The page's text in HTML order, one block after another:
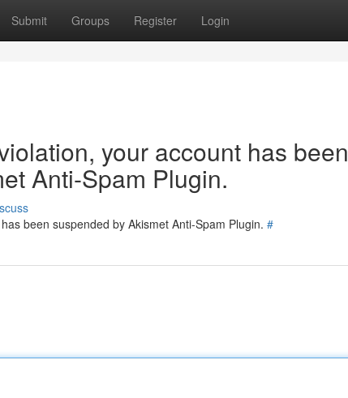
Submit Groups Register Login
your account has been
Anti-Spam Plugin.
been suspended by Akismet Anti-Spam Plugin. #